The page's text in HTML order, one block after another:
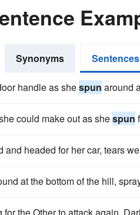
Synonyms Sentences
handle as shespun around
could make out as shespun
and headed for her car, tears
at the bottom of the hill,